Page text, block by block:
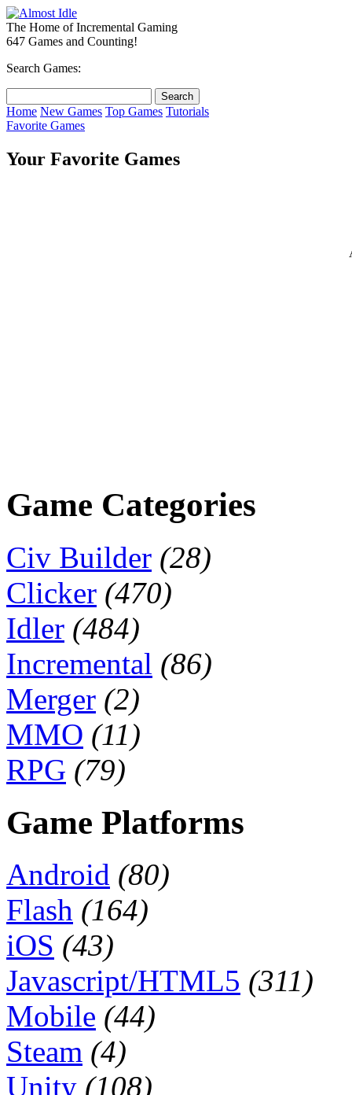
The Home of Incremental Gaming
647 Games and Counting!
Search Games:
Home New Games Top Games Tutorials
Favorite Games
Your Favorite Games
Game Categories
Civ Builder (28)
Clicker (470)
Idler (484)
Incremental (86)
Merger (2)
MMO (11)
RPG (79)
Game Platforms
Android (80)
Flash (164)
iOS (43)
Javascript/HTML5 (311)
Mobile (44)
Steam (4)
Unity (108)